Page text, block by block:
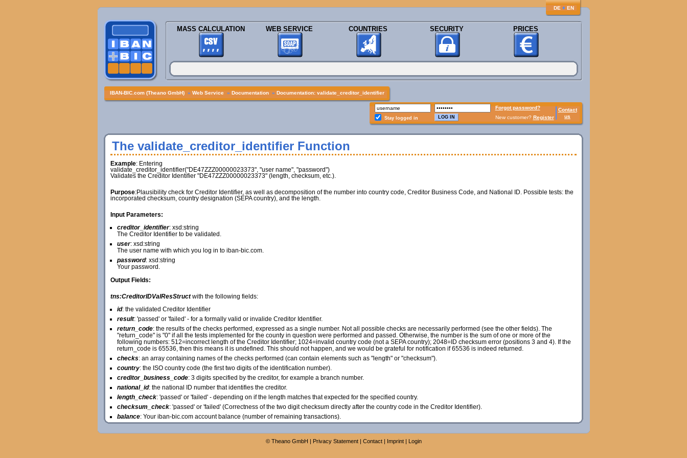
DE ♦ EN
MASS CALCULATION WEB SERVICE COUNTRIES SECURITY PRICES
IBAN-BIC.com (Theano GmbH) » Web Service » Documentation » Documentation: validate_creditor_identifier
Forgot password?
Contact
us
Stay logged in New customer? Register
The validate_creditor_identifier Function
Example: Entering
validate_creditor_identifier("DE47ZZZ00000023373", "user name", "password")
Validates the Creditor Identifier "DE47ZZZ00000023373" (length, checksum, etc.).
Purpose:Plausibility check for Creditor Identifier, as well as decomposition of the number into country code, Creditor Business Code, and National ID. Possible tests: the
incorporated checksum, country designation (SEPA country), and the length.
Input Parameters:
creditor_identifier: xsd:string
The Creditor Identifier to be validated.
user: xsd:string
The user name with which you log in to iban-bic.com.
password: xsd:string
Your password.
Output Fields:
tns:CreditorIDValResStructwith the following fields:
id: the validated Creditor Identifier
result: 'passed' or 'failed' - for a formally valid or invalide Creditor Identifier.
return_code: the results of the checks performed, expressed as a single number. Not all possible checks are necessarily performed (see the other fields). The
"return_code" is "0" if all the tests implemented for the county in question were performed and passed. Otherwise, the number is the sum of one or more of the
following numbers: 512=incorrect length of the Creditor Identifier; 1024=invalid country code (not a SEPA country); 2048=ID checksum error (positions 3 and 4). If the
return_code is 65536, then this means it is undefined. This should not happen, and we would be grateful for notification if 65536 is indeed returned.
checks: an array containing names of the checks performed (can contain elements such as "length" or "checksum").
country: the ISO country code (the first two digits of the identification number).
creditor_business_code: 3 digits specified by the creditor, for example a branch number.
national_id: the national ID number that identifies the creditor.
length_check: 'passed' or 'failed' - depending on if the length matches that expected for the specified country.
checksum_check: 'passed' or 'failed' (Correctness of the two digit checksum directly after the country code in the Creditor Identifier).
balance: Your iban-bic.com account balance (number of remaining transactions).
© Theano GmbH | Privacy Statement| Contact| Imprint| Login